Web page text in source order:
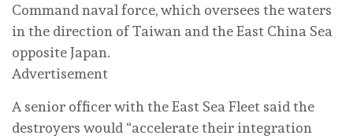
Command naval force, which oversees the waters
in the direction of Taiwan and the East China Sea
opposite Japan.
Advertisement
A senior officer with the East Sea Fleet said the
destroyers would “accelerate their integration